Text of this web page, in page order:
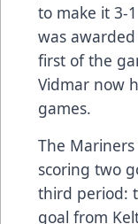
to make it 3-
was
first of the
Vidmar now
games.
The
scoring two
third period:
goal from